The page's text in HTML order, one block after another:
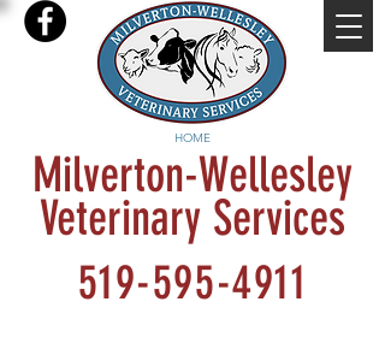
Milverton-Wellesley
Veterinary Services
HOME
519-595-4911